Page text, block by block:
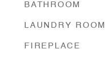
BATHROOM
LAUNDRY ROOM
FIREPLACE